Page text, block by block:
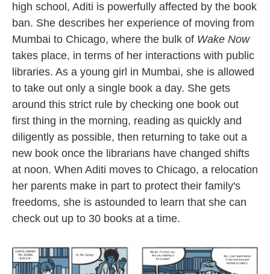
high school, Aditi is powerfully affected by the book
ban. She describes her experience of moving from
Mumbai to Chicago, where the bulk of Wake Now
takes place, in terms of her interactions with public
libraries. As a young girl in Mumbai, she is allowed
to take out only a single book a day. She gets
around this strict rule by checking one book out
first thing in the morning, reading as quickly and
diligently as possible, then returning to take out a
new book once the librarians have changed shifts
at noon. When Aditi moves to Chicago, a relocation
her parents make in part to protect their family's
freedoms, she is astounded to learn that she can
check out up to 30 books at a time.